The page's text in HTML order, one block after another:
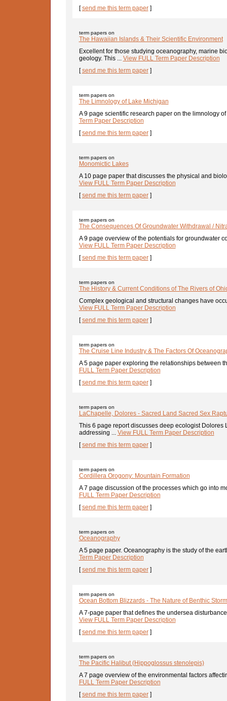
[send me this term paper]
term papers on
The Hawaiian Islands & Their Scientific Environment
Excellent for those studying oceanography, marine
geology. This ... View FULL Term Paper Description
[send me this term paper]
term papers on
The Limnology of Lake Michigan
A 9 page scientific research paper on the limnology
Term Paper Description
[send me this term paper]
term papers on
Monomictic Lakes
A 10 page paper that discusses the physical and
View FULL Term Paper Description
[send me this term paper]
term papers on
The Consequences Of Groundwater Withdrawal /
A 9 page overview of the potentials for groundwater
View FULL Term Paper Description
[send me this term paper]
term papers on
The History & Current Conditions of The Rivers of
Complex geological and structural changes have
View FULL Term Paper Description
[send me this term paper]
term papers on
The Cruise Line Industry & The Factors Of
A 5 page paper exploring the relationships between
FULL Term Paper Description
[send me this term paper]
term papers on
LaChapelle, Dolores - Sacred Land Sacred Sex
This 6 page report discusses deep ecologist Dolores
addressing ... View FULL Term Paper Description
[send me this term paper]
term papers on
Cordillera Orogony: Mountain Formation
A 7 page discussion of the processes which go into
FULL Term Paper Description
[send me this term paper]
term papers on
Oceanography
A 5 page paper. Oceanography is the study of the
Term Paper Description
[send me this term paper]
term papers on
Ocean Bottom Blizzards - The Nature of Benthic
A 7-page paper that defines the undersea
View FULL Term Paper Description
[send me this term paper]
term papers on
The Pacific Halibut (Hippoglossus stenolepis)
A 7 page overview of the environmental factors
FULL Term Paper Description
[send me this term paper]